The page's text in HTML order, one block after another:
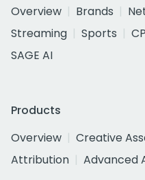
Overview
Brands
Streaming
Sports
SAGE AI
Products
Overview
Creative
Attribution
Advanced